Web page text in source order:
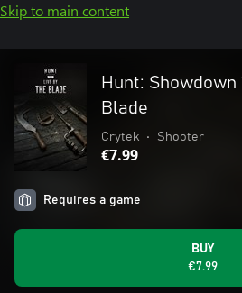
Skip to main content
Hunt: Showdown
Blade
Crytek • Shooter
€7.99
Requires a game
BUY
€7.99